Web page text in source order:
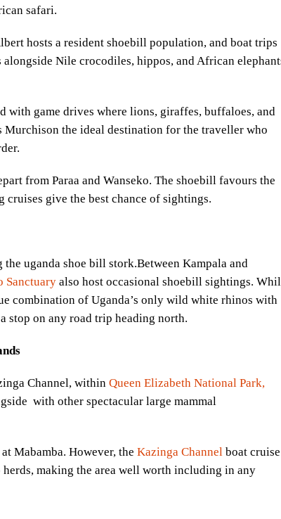
safari.
hosts a resident shoebill population, and boat trips
Nile crocodiles, hippos, and African
with game drives where lions, giraffes, buffaloes, and
Murchison the ideal destination for the traveller who
from Paraa and Wanseko. The shoebill favours the
give the best chance of sightings.
uganda shoe bill stork.Between Kampala and
Sanctuary also host occasional shoebill sightings.
combination of Uganda’s only wild white rhinos with
on any road trip heading north.
Channel, within Queen Elizabeth National Park,
with other spectacular large mammal
Mabamba. However, the Kazinga Channel boat cruise
making the area well worth including in any